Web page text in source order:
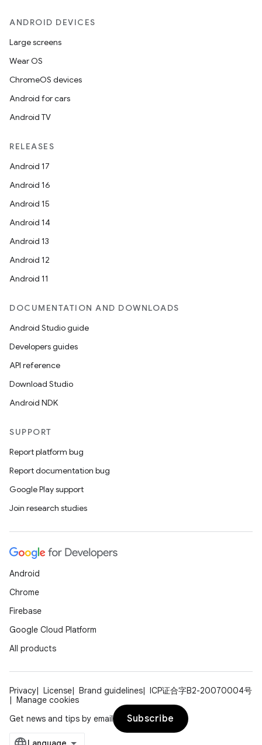
ANDROID DEVICES
Large screens
Wear OS
ChromeOS devices
Android for cars
Android TV
RELEASES
Android 17
Android 16
Android 15
Android 14
Android 13
Android 12
Android 11
DOCUMENTATION AND DOWNLOADS
Android Studio guide
Developers guides
API reference
Download Studio
Android NDK
SUPPORT
Report platform bug
Report documentation bug
Google Play support
Join research studies
Android
Chrome
Firebase
Google Cloud Platform
All products
Privacy License Brand guidelines
ICP证合字B2-20070004号
Manage cookies
Get news and tips by email
Subscribe